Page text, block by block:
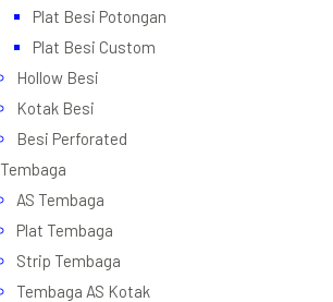
Plat Besi Potongan
Plat Besi Custom
Hollow Besi
Kotak Besi
Besi Perforated
Tembaga
AS Tembaga
Plat Tembaga
Strip Tembaga
Tembaga AS Kotak